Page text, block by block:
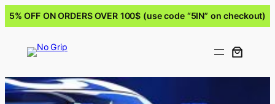
5% OFF ON ORDERS OVER 100$ (use code “5IN” on checkout)